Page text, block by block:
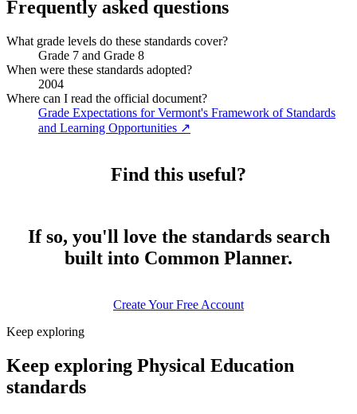
Frequently asked questions
What grade levels do these standards cover?
Grade 7 and Grade 8
When were these standards adopted?
2004
Where can I read the official document?
Grade Expectations for Vermont's Framework of Standards
and Learning Opportunities ↗
Find this useful?
If so, you'll love the standards search
built into Common Planner.
Create Your Free Account
Keep exploring
Keep exploring Physical Education
standards